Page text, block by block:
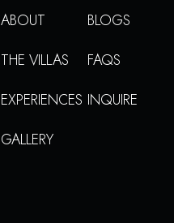
ABOUT
THE VILLAS
EXPERIENCES
GALLERY
BLOGS
FAQS
INQUIRE